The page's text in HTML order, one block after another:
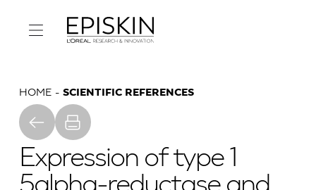
HOME SCIENTIFIC REFERENCES
Expression of type 1